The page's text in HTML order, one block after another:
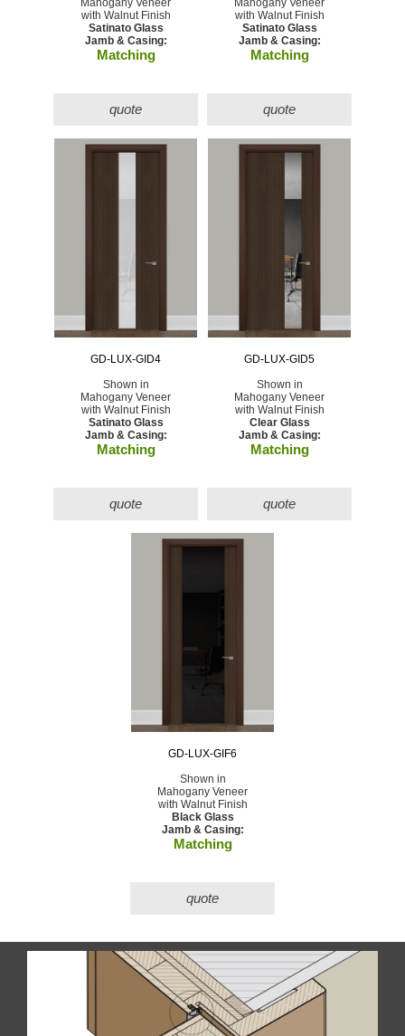
Mahogany Veneer
with Walnut Finish
Satinato Glass
Jamb & Casing:
Matching
quote
Mahogany Veneer
with Walnut Finish
Satinato Glass
Jamb & Casing:
Matching
quote
GD-LUX-GID4
Shown in
Mahogany Veneer
with Walnut Finish
Satinato Glass
Jamb & Casing:
Matching
quote
GD-LUX-GID5
Shown in
Mahogany Veneer
with Walnut Finish
Clear Glass
Jamb & Casing:
Matching
quote
GD-LUX-GIF6
Shown in
Mahogany Veneer
with Walnut Finish
Black Glass
Jamb & Casing:
Matching
quote